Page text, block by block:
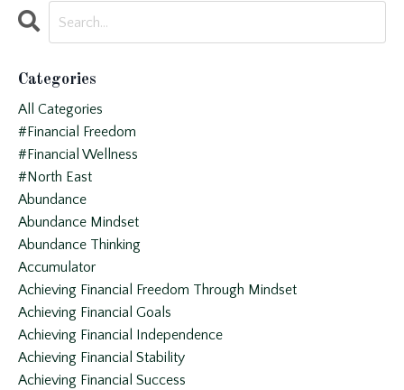
Categories
All Categories
#financial Freedom
#financial Wellness
#north East
Abundance
Abundance Mindset
Abundance Thinking
Accumulator
Achieving Financial Freedom Through Mindset
Achieving Financial Goals
Achieving Financial Independence
Achieving Financial Stability
Achieving Financial Success